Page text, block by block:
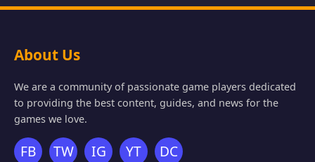
About Us
We are a community of passionate game players dedicated
to providing the best content, guides, and news for the
games we love.
FB TW IG YT DC